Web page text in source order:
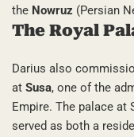
the Nowruz (Persian
The Royal
Darius also
at Susa, one of the
Empire. The palace at
served as both a